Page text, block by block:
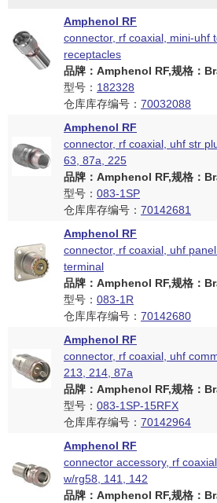
Amphenol RF
connector, rf coaxial, mini-uhf
receptacles
品牌：Amphenol RF,规格：
型号： 182328
仓库库存编号： 70032088
Amphenol RF
connector, rf coaxial, uhf str
63, 87a, 225
品牌：Amphenol RF,规格：
型号： 083-1SP
仓库库存编号： 70142681
Amphenol RF
connector, rf coaxial, uhf
terminal
品牌：Amphenol RF,规格：
型号： 083-1R
仓库库存编号： 70142680
Amphenol RF
connector, rf coaxial, uhf
213, 214, 87a
品牌：Amphenol RF,规格：
型号： 083-1SP-15RFX
仓库库存编号： 70142964
Amphenol RF
connector accessory, rf
w/rg58, 141, 142
品牌：Amphenol RF,规格：